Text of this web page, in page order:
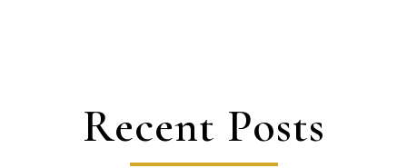
Recent Posts